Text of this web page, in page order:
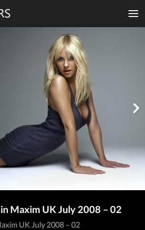
Maxim UK July 2008 – 02
UK July 2008 – 02